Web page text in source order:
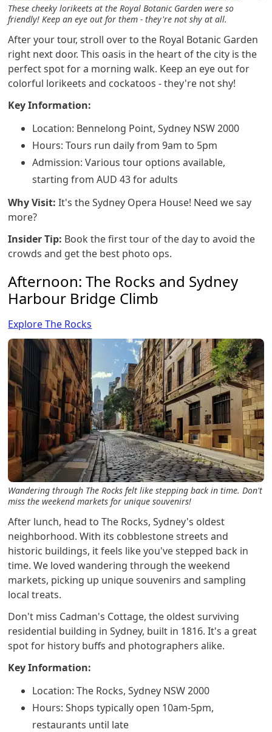
These cheeky lorikeets at the Royal Botanic Garden were so
friendly! Keep an eye out for them - they're not shy at all.
After your tour, stroll over to the Royal Botanic Garden
right next door. This oasis in the heart of the city is the
perfect spot for a morning walk. Keep an eye out for
colorful lorikeets and cockatoos - they're not shy!
Key Information:
Location: Bennelong Point, Sydney NSW 2000
Hours: Tours run daily from 9am to 5pm
Admission: Various tour options available,
starting from AUD 43 for adults
Why Visit: It's the Sydney Opera House! Need we say
more?
Insider Tip: Book the first tour of the day to avoid the
crowds and get the best photo ops.
Afternoon: The Rocks and Sydney
Harbour Bridge Climb
Explore The Rocks
Wandering through The Rocks felt like stepping back in time. Don't
miss the weekend markets for unique souvenirs!
After lunch, head to The Rocks, Sydney's oldest
neighborhood. With its cobblestone streets and
historic buildings, it feels like you've stepped back in
time. We loved wandering through the weekend
markets, picking up unique souvenirs and sampling
local treats.
Don't miss Cadman's Cottage, the oldest surviving
residential building in Sydney, built in 1816. It's a great
spot for history buffs and photographers alike.
Key Information:
Location: The Rocks, Sydney NSW 2000
Hours: Shops typically open 10am-5pm,
restaurants until late